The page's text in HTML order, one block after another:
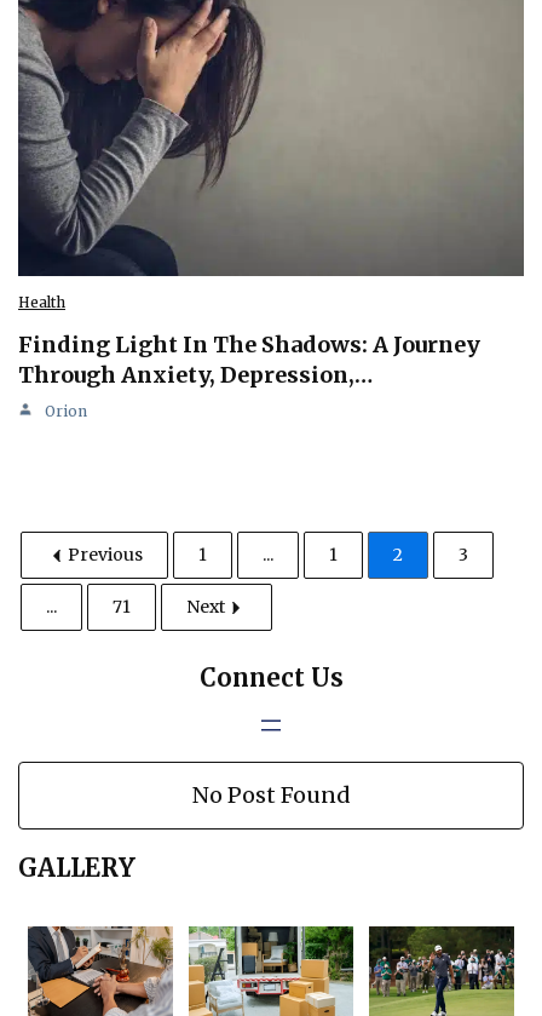
Health
Finding Light In The Shadows: A Journey
Through Anxiety, Depression,…
Orion
Previous 1 ... 1 2 3
... 71 Next
Connect Us
No Post Found
GALLERY